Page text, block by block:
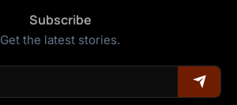
Subscribe
Get the latest stories.